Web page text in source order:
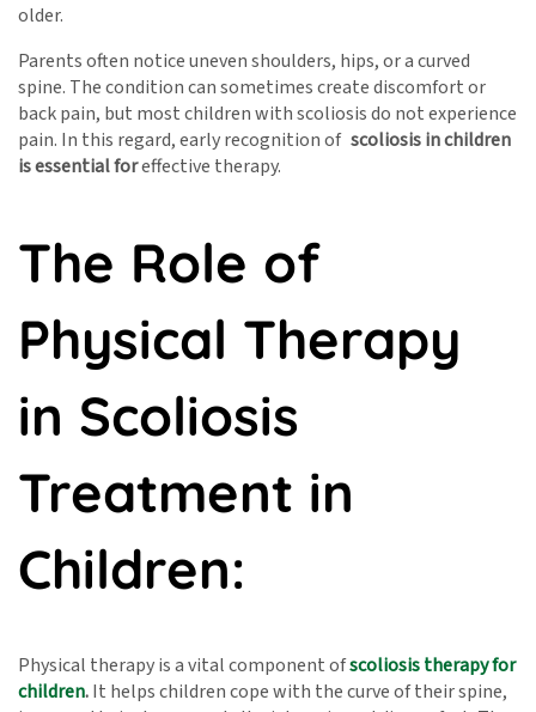
older.
Parents often notice uneven shoulders, hips, or a curved
spine. The condition can sometimes create discomfort or
back pain, but most children with scoliosis do not experience
pain. In this regard, early recognition of scoliosis in children
is essential foreffective therapy.
The Role of
Physical Therapy
in Scoliosis
Treatment in
Children:
Physical therapy is a vital component ofscoliosis therapy for
children.It helps children cope with the curve of their spine,